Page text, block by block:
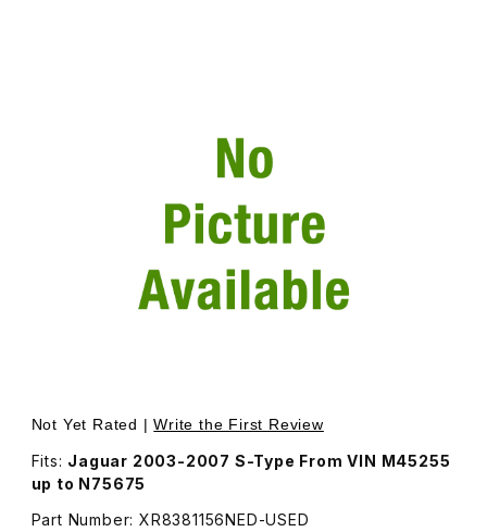
Thumbnail Filmstrip of USED Seat Switch Assembly
Not Yet Rated |Write the First Review
Fits: Jaguar 2003-2007 S-Type From VIN M45255
up to N75675
Part Number: XR8381156NED-USED